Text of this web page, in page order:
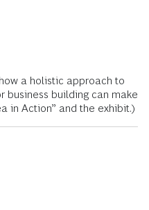
a holistic approach to
business building can make
in Action” and the exhibit.)